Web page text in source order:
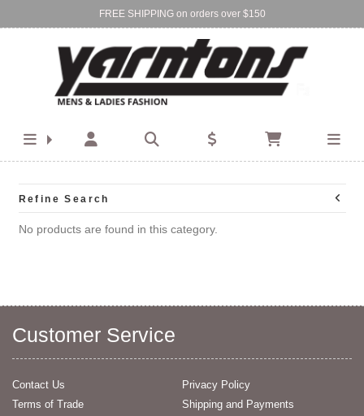
FREE SHIPPING on orders over $150
Find Your Local Store:
BIRKENHEAD DEVONPORT
Refine Search
No products are found in this category.
Customer Service
Contact Us
Privacy Policy
Terms of Trade
Shipping and Payments